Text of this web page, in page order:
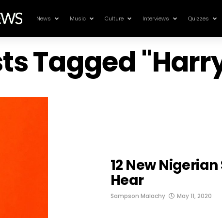
News Music Culture Interviews Quizzes
Tagged
12 New
Hear
Sampson Malachy May 11, 2020